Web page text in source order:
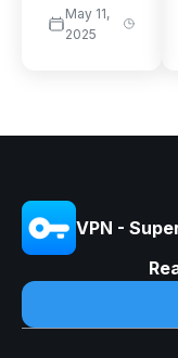
May 11,
2025
VPN -